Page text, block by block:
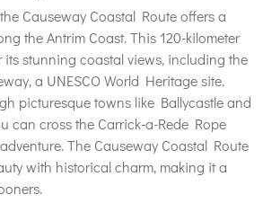
Causeway Coastal Route offers a
the Antrim Coast. This 120-kilometer
its stunning coastal views, including the
a UNESCO World Heritage site.
picturesque towns like Ballycastle and
can cross the Carrick-a-Rede Rope
The Causeway Coastal Route
with historical charm, making it a